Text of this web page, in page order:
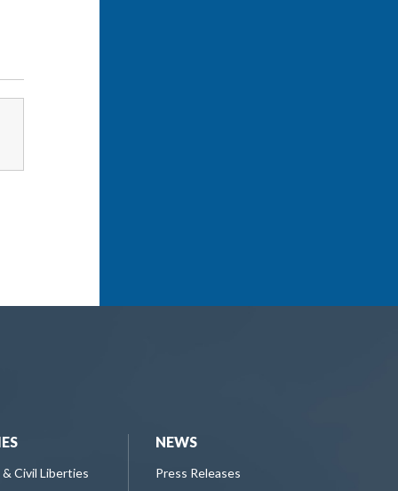
Civil Liberties
NEWS
Press Releases